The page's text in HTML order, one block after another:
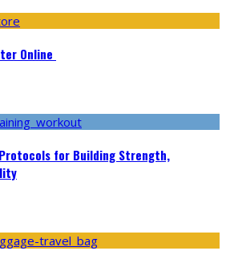
Online
for Building Strength,